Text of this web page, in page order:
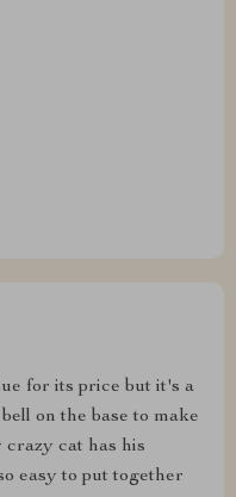
for its price but it's a
on the base to make
cat has his
easy to put together